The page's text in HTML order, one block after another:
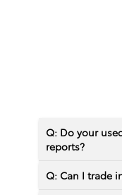
Q: Do your
reports?
Q: Can I trade